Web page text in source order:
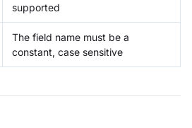
supported
The field name must be a
constant, case sensitive